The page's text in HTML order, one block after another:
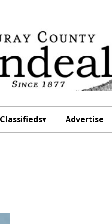
Classifieds Advertise